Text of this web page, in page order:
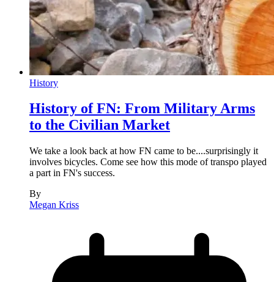
History
History of FN: From Military Arms
to the Civilian Market
We take a look back at how FN came to be....surprisingly it
involves bicycles. Come see how this mode of transpo played
a part in FN's success.
By
Megan Kriss